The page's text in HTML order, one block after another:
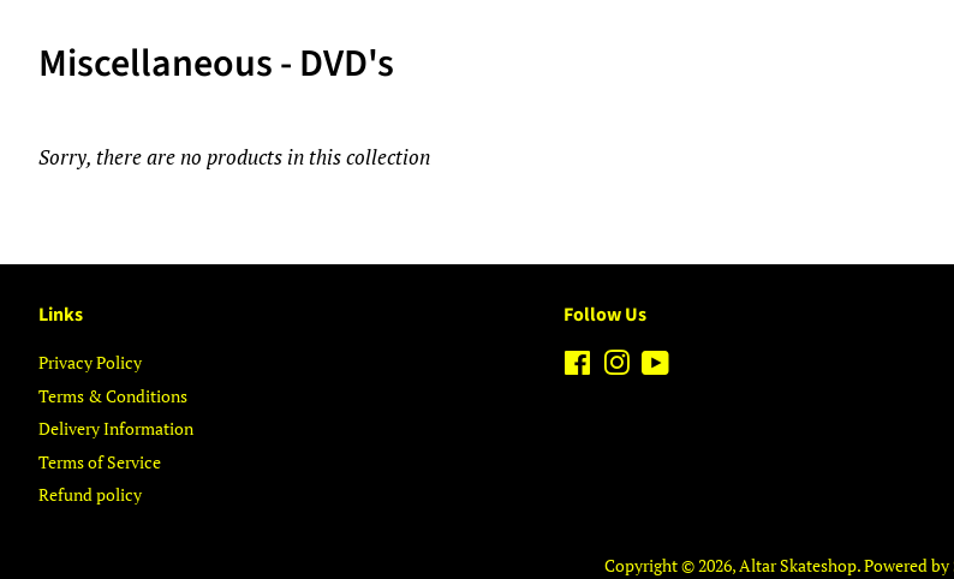
Miscellaneous - DVD's
Sorry, there are no products in this collection
Links
Privacy Policy
Terms & Conditions
Delivery Information
Terms of Service
Refund policy
Follow Us
FacebookInstagramYouTube
Copyright © 2026,Altar Skateshop.Powered